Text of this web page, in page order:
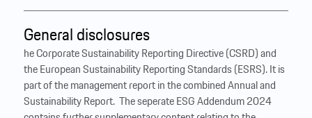
General disclosures
he Corporate Sustainability Reporting Directive (CSRD) and
the European Sustainability Reporting Standards (ESRS). It is
part of the management report in the combined Annual and
Sustainability Report. ‍ The seperate ESG Addendum 2024